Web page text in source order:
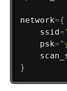
network={
    ssid
=
    psk
=
}